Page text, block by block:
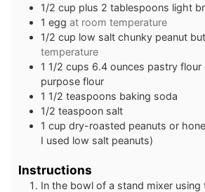
1/2 cup plus 2 tablespoons light
1 egg at room temperature
1/2 cup low salt chunky peanut
temperature
1 1/2 cups 6.4 ounces pastry flour
purpose flour
1 1/2 teaspoons baking soda
1/2 teaspoon salt
1 cup dry-roasted peanuts or
I used low salt peanuts)
Instructions
In the bowl of a stand mixer using